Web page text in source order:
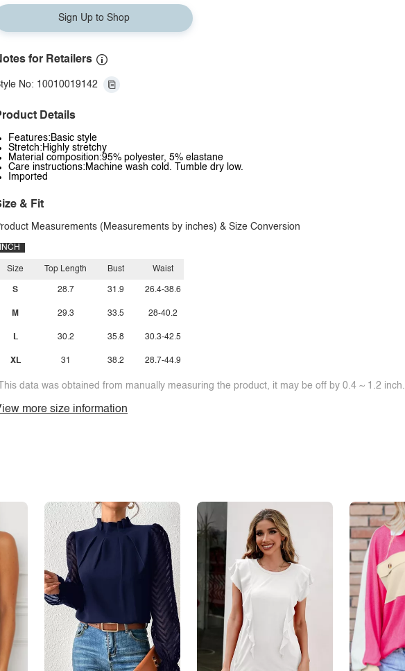
Sign Up to Shop
for Retailers
No: 10010019142
Details
Features:Basic style
Stretch:Highly stretchy
Material composition:95% polyester, 5% elastane
Care instructions:Machine wash cold. Tumble dry low.
Imported
& Fit
Measurements (Measurements by inches) & Size Conversion
INCH
Size
S
M
L
XL
Top Length
28.7
29.3
30.2
31
Bust
31.9
33.5
35.8
38.2
Waist
26.4-38.6
28-40.2
30.3-42.5
28.7-44.9
data was obtained from manually measuring the product, it may be off by 0.4 ~ 1.2 inch.
more size information